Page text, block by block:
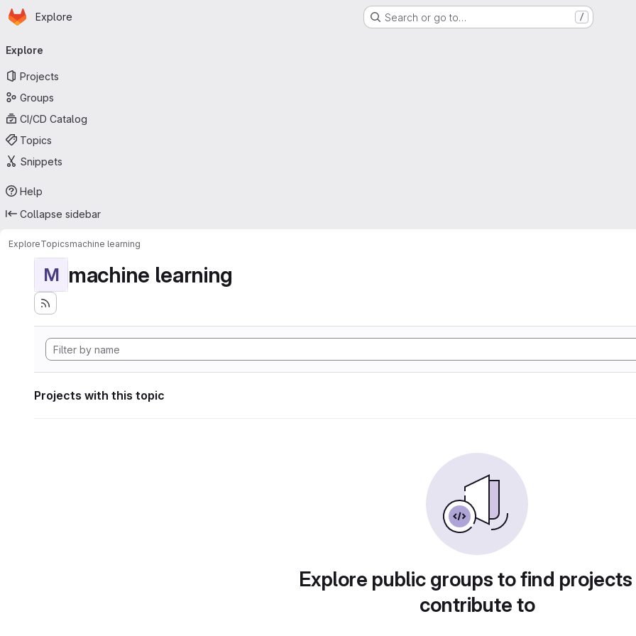
Skip to main content
Homepage
Explore Search or go to… /
navigation
Explore
Projects
Groups
CI/CD Catalog
Topics
Snippets
Help
Collapse sidebar
ExploreTopicsmachine learning
M machine learning
Projects with this topic
Explore public groups to find
contribute to